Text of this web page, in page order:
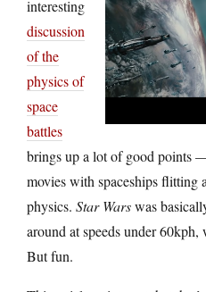
interesting
discussion
of the
physics of
space
battles
brings up a lot of good points
movies with spaceships flitting
physics. Star Warswas
around at speeds under
But fun.